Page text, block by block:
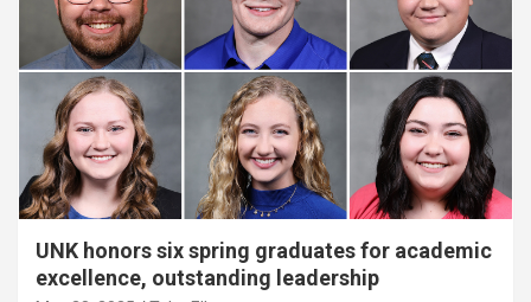
UNK honors six spring graduates for academic
excellence, outstanding leadership